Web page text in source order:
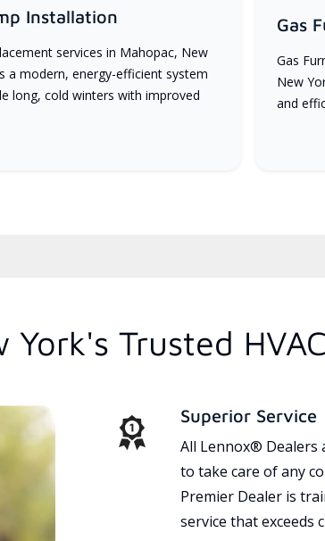
Installation
services in Mahopac, New
a modern, energy-efficient system
long, cold winters with improved
Gas
Gas
New
and
Trusted
Superior Service
All Lennox® Dealers
to take care of any
Premier Dealer is
service that exceeds